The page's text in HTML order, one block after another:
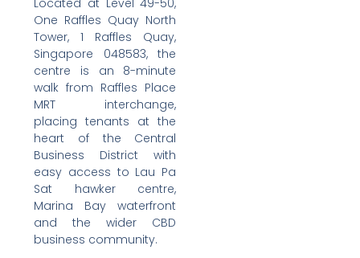
One Raffles Quay North
Tower, 1 Raffles Quay,
Singapore 048583, the
centre is an 8-minute
walk from Raffles Place
MRT interchange,
placing tenants at the
heart of the Central
Business District with
easy access to Lau Pa
Sat hawker centre,
Marina Bay waterfront
and the wider CBD
business community.